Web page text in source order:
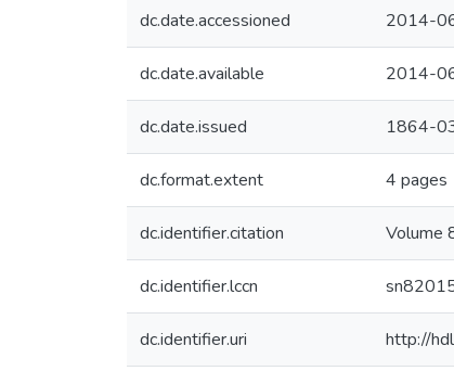
dc.date.accessioned 2014-
dc.date.available 2014-
dc.date.issued 1864-
dc.format.extent 4 pages
dc.identifier.citation Volume
dc.identifier.lccn
dc.identifier.uri http://